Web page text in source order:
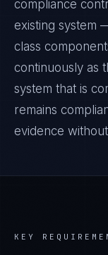
compliance
existing system
class
continuously as
system that is
remains
evidence
KEY